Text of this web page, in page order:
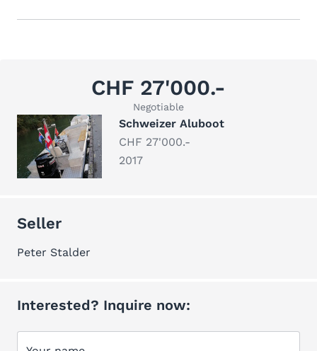
CHF 27'000.-
Negotiable
Schweizer Aluboot
CHF 27'000.-
2017
Seller
Peter Stalder
Interested? Inquire now: